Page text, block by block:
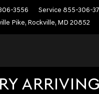
3556 Service 855-306-
Pike, Rockville, MD 20852